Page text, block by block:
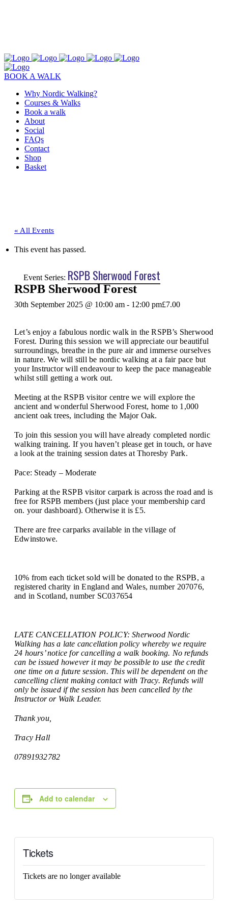
BOOK A WALK
Why Nordic Walking?
Courses & Walks
Book a walk
About
Social
FAQs
Contact
Shop
Basket
« All Events
This event has passed.
Event Series: RSPB Sherwood Forest
RSPB Sherwood Forest
30th September 2025 @ 10:00 am - 12:00 pm£7.00
Let’s enjoy a fabulous nordic walk in the RSPB’s Sherwood
Forest. During this session we will appreciate our beautiful
surroundings, breathe in the pure air and immerse ourselves
in nature. We will still be nordic walking at a fair pace but
your Instructor will endeavour to keep the pace manageable
whilst still getting a work out.
Meeting at the RSPB visitor centre we will explore the
ancient and wonderful Sherwood Forest, home to 1,000
ancient oak trees, including the Major Oak.
To join this session you will have already completed nordic
walking training. If you haven’t please get in touch, or have
a look at the training session dates at Thoresby Park.
Pace: Steady – Moderate
Parking at the RSPB visitor carpark is across the road and is
free for RSPB members (just place your membership card
on. your dashboard). Otherwise it is £5.
There are free carparks available in the village of
Edwinstowe.
10% from each ticket sold will be donated to the RSPB, a
registered charity in England and Wales, number 207076,
and in Scotland, number SC037654
LATE CANCELLATION POLICY: Sherwood Nordic
Walking has a late cancellation policy whereby we require
24 hours’ notice for cancelling a walk booking. No refunds
can be issued however it may be possible to use the credit
one time on a future session. This will be dependent on the
cancelling client making contact with Tracy. Refunds will
only be issued if the session has been cancelled by the
Instructor or Walk Leader.
Thank you,
Tracy Hall
07891932782
Add to calendar
Tickets
Tickets are no longer available